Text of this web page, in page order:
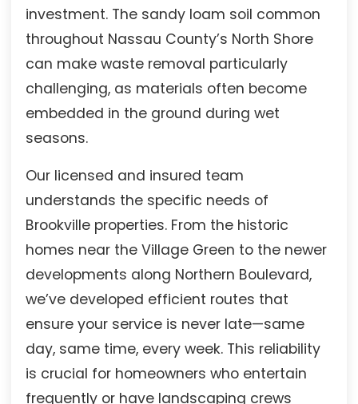
investment. The sandy loam soil common
throughout Nassau County’s North Shore
can make waste removal particularly
challenging, as materials often become
embedded in the ground during wet
seasons.
Our licensed and insured team
understands the specific needs of
Brookville properties. From the historic
homes near the Village Green to the newer
developments along Northern Boulevard,
we’ve developed efficient routes that
ensure your service is never late—same
day, same time, every week. This reliability
is crucial for homeowners who entertain
frequently or have landscaping crews